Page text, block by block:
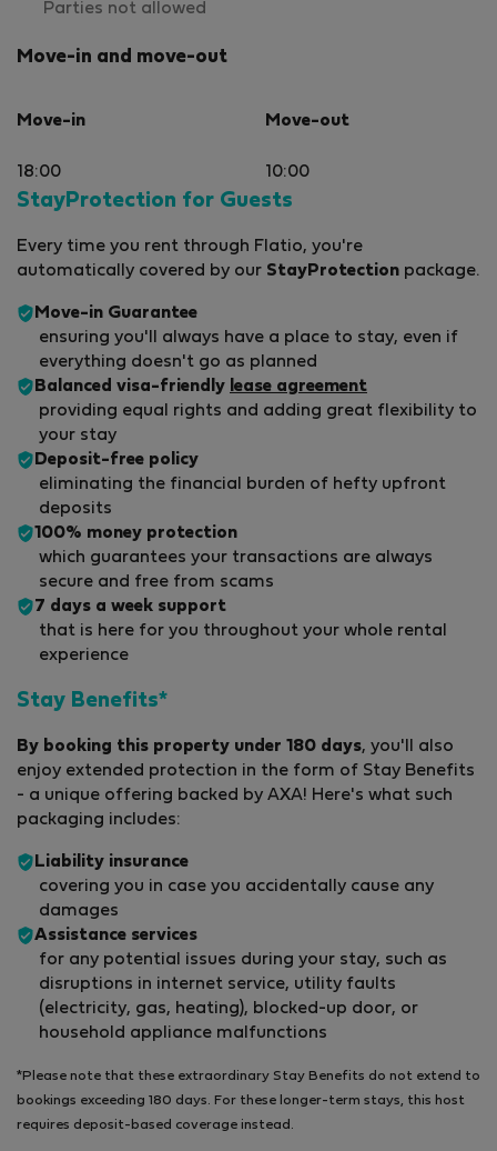
Parties not allowed
Move-in and move-out
Move-in
18:00
Move-out
10:00
StayProtection for Guests
Every time you rent through Flatio, you're
automatically covered by our StayProtection package.
Move-in Guarantee
ensuring you'll always have a place to stay, even if
everything doesn't go as planned
Balanced visa-friendly lease agreement
providing equal rights and adding great flexibility to
your stay
Deposit-free policy
eliminating the financial burden of hefty upfront
deposits
100% money protection
which guarantees your transactions are always
secure and free from scams
7 days a week support
that is here for you throughout your whole rental
experience
Stay Benefits*
By booking this property under 180 days, you'll also
enjoy extended protection in the form of Stay Benefits
- a unique offering backed by AXA! Here's what such
packaging includes:
Liability insurance
covering you in case you accidentally cause any
damages
Assistance services
for any potential issues during your stay, such as
disruptions in internet service, utility faults
(electricity, gas, heating), blocked-up door, or
household appliance malfunctions
*Please note that these extraordinary Stay Benefits do not extend to
bookings exceeding 180 days. For these longer-term stays, this host
requires deposit-based coverage instead.